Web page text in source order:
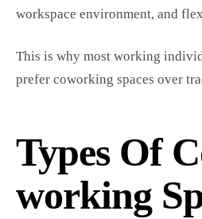
workspace environment, and
This is why most working
prefer coworking spaces over
Types Of
working